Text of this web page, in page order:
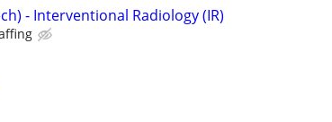
- Interventional Radiology (IR)